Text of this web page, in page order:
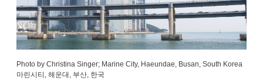
Photo by Christina Singer; Marine City, Haeundae, Busan, South Korea
마린시티, 해운대, 부산, 한국